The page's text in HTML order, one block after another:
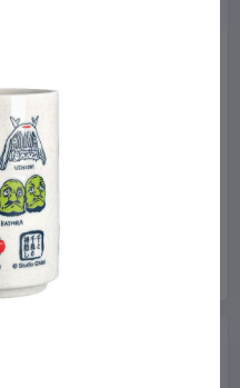
9 cm
€19.99
Available to order